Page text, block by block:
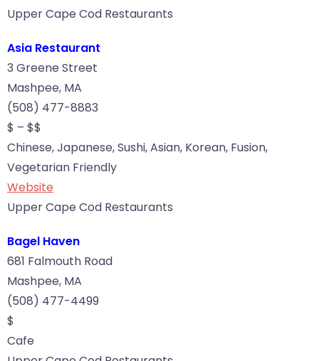
Upper Cape Cod Restaurants
Asia Restaurant
3 Greene Street
Mashpee, MA
(508) 477-8883
$ – $$
Chinese, Japanese, Sushi, Asian, Korean, Fusion,
Vegetarian Friendly
Website
Upper Cape Cod Restaurants
Bagel Haven
681 Falmouth Road
Mashpee, MA
(508) 477-4499
$
Cafe